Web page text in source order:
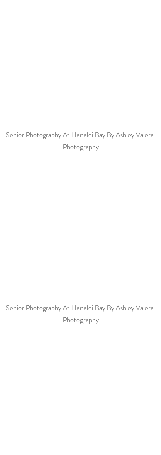
Senior Photography At Hanalei Bay By Ashley Valera
Photography
Senior Photography At Hanalei Bay By Ashley Valera
Photography